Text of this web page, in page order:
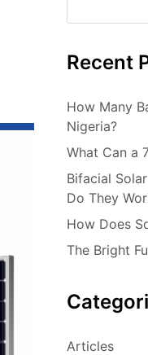
Recent
How Many
Nigeria?
What Can a
Bifacial
Do They
How Does
The Bright
Articles